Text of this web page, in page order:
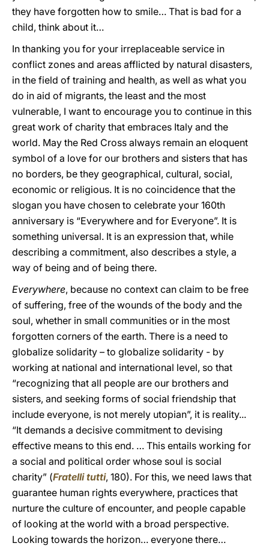
they have forgotten how to smile… That is bad for a
child, think about it…
In thanking you for your irreplaceable service in
conflict zones and areas afflicted by natural disasters,
in the field of training and health, as well as what you
do in aid of migrants, the least and the most
vulnerable, I want to encourage you to continue in this
great work of charity that embraces Italy and the
world. May the Red Cross always remain an eloquent
symbol of a love for our brothers and sisters that has
no borders, be they geographical, cultural, social,
economic or religious. It is no coincidence that the
slogan you have chosen to celebrate your 160th
anniversary is “Everywhere and for Everyone”. It is
something universal. It is an expression that, while
describing a commitment, also describes a style, a
way of being and of being there.
Everywhere, because no context can claim to be free
of suffering, free of the wounds of the body and the
soul, whether in small communities or in the most
forgotten corners of the earth. There is a need to
globalize solidarity – to globalize solidarity - by
working at national and international level, so that
“recognizing that all people are our brothers and
sisters, and seeking forms of social friendship that
include everyone, is not merely utopian”, it is reality...
“It demands a decisive commitment to devising
effective means to this end. … This entails working for
a social and political order whose soul is social
charity” (Fratelli tutti, 180). For this, we need laws that
guarantee human rights everywhere, practices that
nurture the culture of encounter, and people capable
of looking at the world with a broad perspective.
Looking towards the horizon… everyone there…